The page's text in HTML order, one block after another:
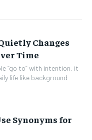
Changes
Time
“go to” with intention, it
life like background
Synonyms for